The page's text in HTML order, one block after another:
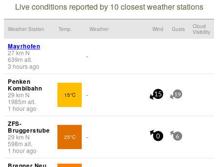
Live conditions reported by 10 closest weather stations
Weather Station Temp. Weather Wind Gusts
Cloud
Visibility
Mayrhofen
27km N
639m alt.
3 hours ago
-
Penken
Kombibahn
29 km N
1985m alt.
1 hour ago
15°C - 15 19
ZFS-
Bruggerstube
29 km N
598m alt.
1 hour ago
25°C - 0 6